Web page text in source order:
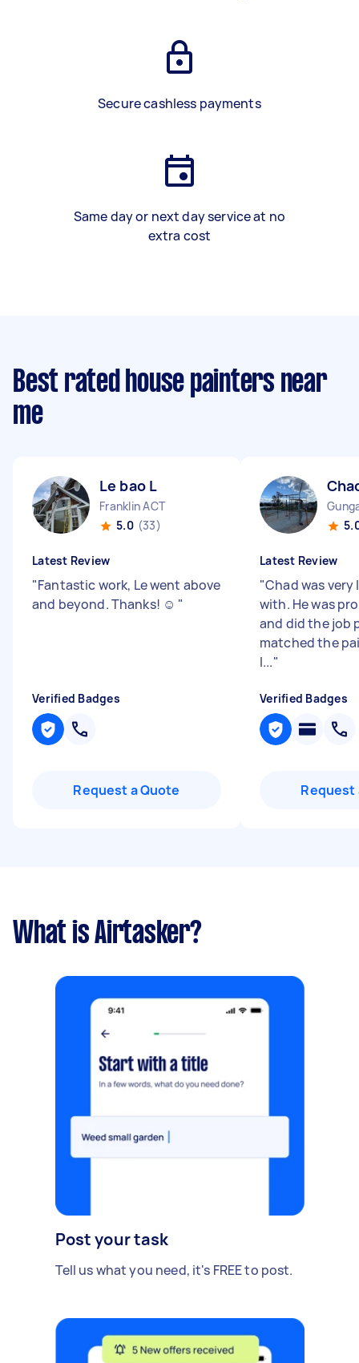
Secure cashless payments
Same day or next day service at no
extra cost
Best rated house painters near
me
Le bao L
Franklin ACT
5.0 (33)
Latest Review
"Fantastic work, Le went above
and beyond. Thanks! ☺️ "
Verified Badges
Request a Quote
Latest Review
"Chad was
with. He was
and did the job
matched the
l..."
Verified Badges
Request
What is Airtasker?
Post your task
Tell us what you need, it's FREE to post.